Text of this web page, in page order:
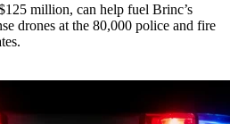
million, can help fuel Brinc’s
drones at the 80,000 police and fire